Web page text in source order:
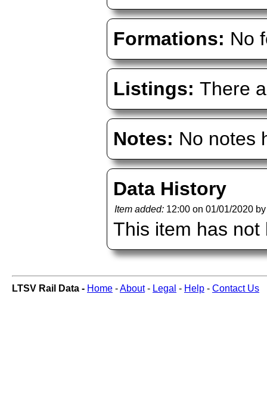
Formations: No
Listings:There
Notes: No notes
Data History
Item added: 12:00 on 01/01/2020
This item has not
LTSV Rail Data - Home -About- Legal - Help - Contact Us